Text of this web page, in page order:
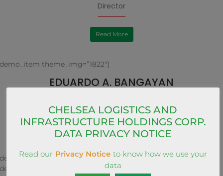
Director
Read More
theme_img=”1822″]
EDUARDO A. BANGAYAN
Read More
theme_img=”1823″]
theme_img=”1826″]
CHELSEA LOGISTICS AND
INFRASTRUCTURE HOLDINGS CORP.
DATA PRIVACY NOTICE
Read our Privacy Notice to know how we use your
data